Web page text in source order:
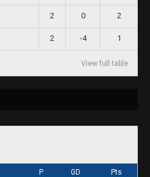
2 0 2
2 -4 1
View full table
P GD Pts